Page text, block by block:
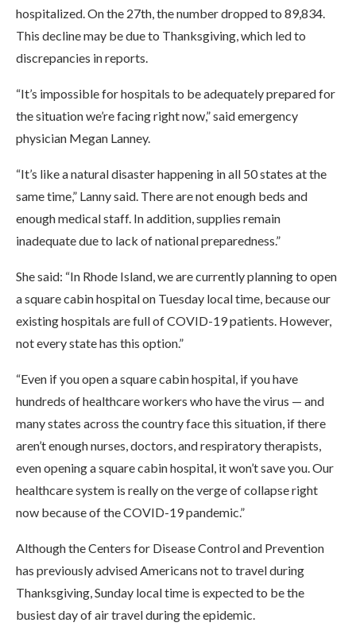
hospitalized. On the 27th, the number dropped to 89,834.
This decline may be due to Thanksgiving, which led to
discrepancies in reports.
“It’s impossible for hospitals to be adequately prepared for
the situation we’re facing right now,” said emergency
physician Megan Lanney.
“It’s like a natural disaster happening in all 50 states at the
same time,” Lanny said. There are not enough beds and
enough medical staff. In addition, supplies remain
inadequate due to lack of national preparedness.”
She said: “In Rhode Island, we are currently planning to open
a square cabin hospital on Tuesday local time, because our
existing hospitals are full of COVID-19 patients. However,
not every state has this option.”
“Even if you open a square cabin hospital, if you have
hundreds of healthcare workers who have the virus — and
many states across the country face this situation, if there
aren’t enough nurses, doctors, and respiratory therapists,
even opening a square cabin hospital, it won’t save you. Our
healthcare system is really on the verge of collapse right
now because of the COVID-19 pandemic.”
Although the Centers for Disease Control and Prevention
has previously advised Americans not to travel during
Thanksgiving, Sunday local time is expected to be the
busiest day of air travel during the epidemic.